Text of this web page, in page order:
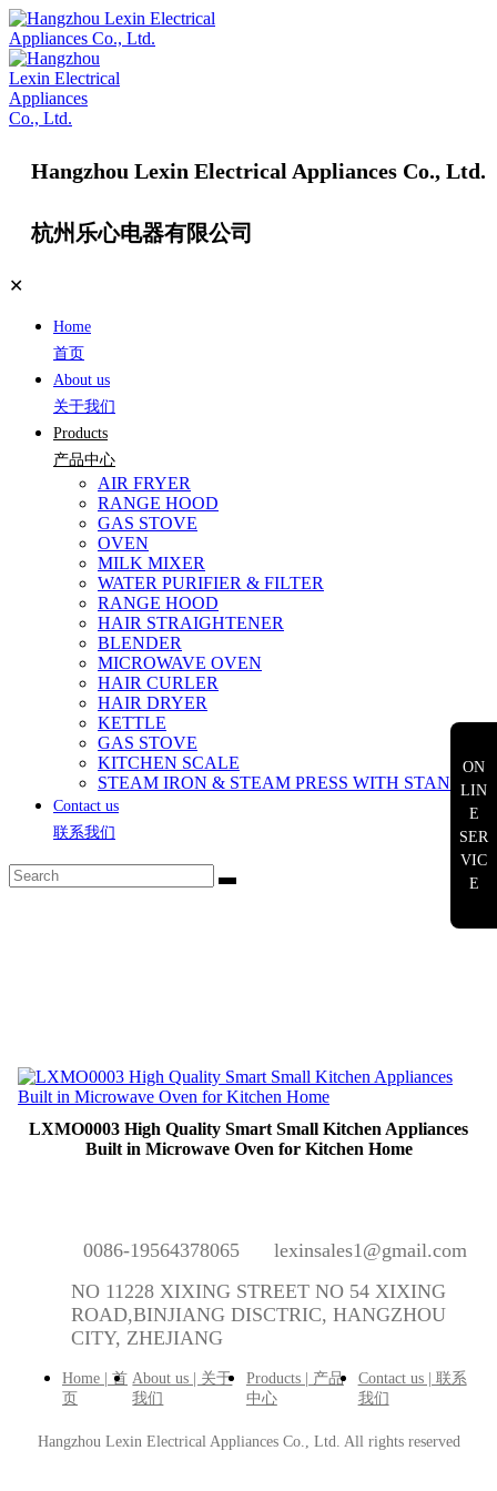
Hangzhou Lexin Electrical Appliances Co., Ltd.
杭州乐心电器有限公司
✕
Home
首页
About us
关于我们
Products
产品中心
AIR FRYER
RANGE HOOD
GAS STOVE
OVEN
MILK MIXER
WATER PURIFIER & FILTER
RANGE HOOD
HAIR STRAIGHTENER
BLENDER
MICROWAVE OVEN
HAIR CURLER
HAIR DRYER
KETTLE
GAS STOVE
KITCHEN SCALE
STEAM IRON & STEAM PRESS WITH STAND
Contact us
联系我们
LXMO0003 High Quality Smart Small Kitchen Appliances
Built in Microwave Oven for Kitchen Home
0086-19564378065
lexinsales1@gmail.com
NO 11228 XIXING STREET NO 54 XIXING
ROAD,BINJIANG DISCTRIC, HANGZHOU
CITY, ZHEJIANG
Home | 首
页
About us | 关于
我们
Products | 产品
中心
Contact us | 联系
我们
Hangzhou Lexin Electrical Appliances Co., Ltd. All rights reserved
ON
LIN
E
SER
VIC
E